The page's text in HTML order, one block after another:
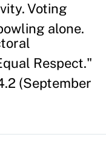
Voting
alone.
Respect."
(September